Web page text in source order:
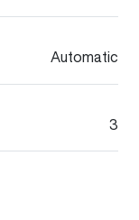
Automatic
3